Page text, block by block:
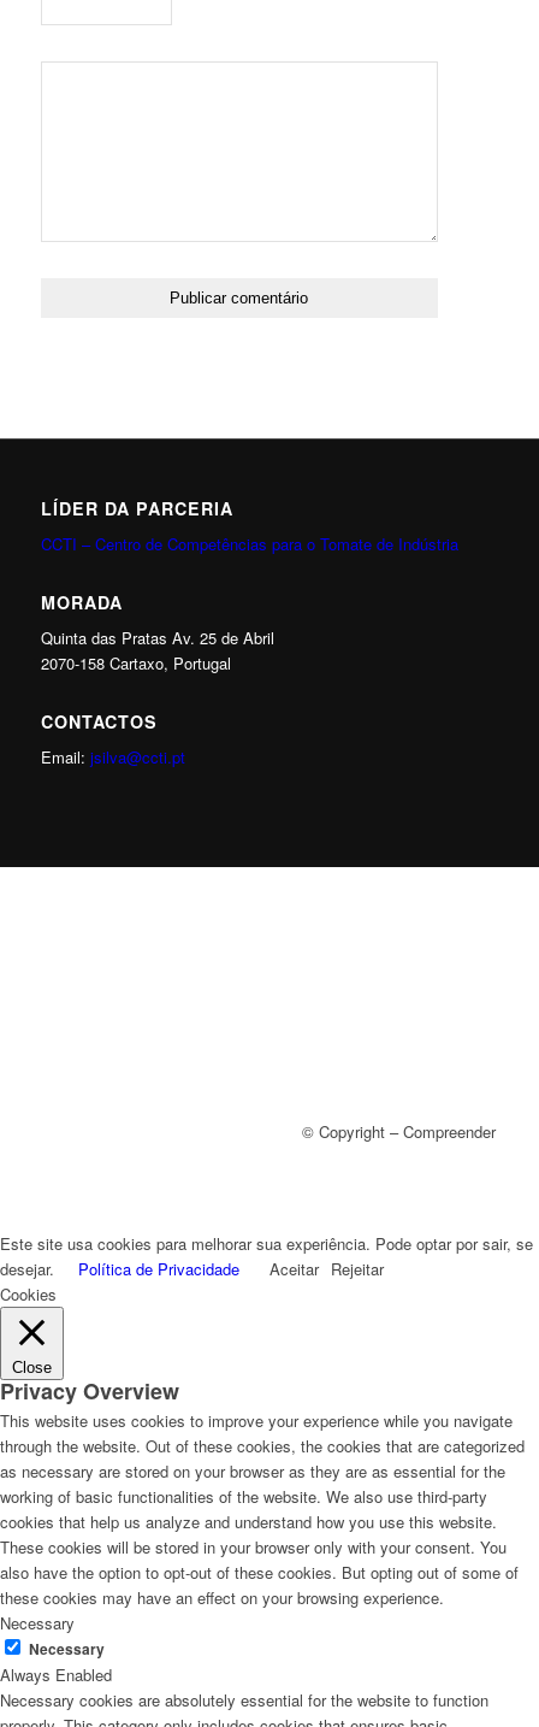
LÍDER DA PARCERIA
CCTI – Centro de Competências para o Tomate de Indústria
MORADA
Quinta das Pratas Av. 25 de Abril
2070-158 Cartaxo, Portugal
CONTACTOS
Email: jsilva@ccti.pt
© Copyright – Compreender
Este site usa cookies para melhorar sua experiência. Pode optar por sair, se
desejar.
Política de Privacidade Aceitar Rejeitar
Cookies
Close
Privacy Overview
This website uses cookies to improve your experience while you navigate
through the website. Out of these cookies, the cookies that are categorized
as necessary are stored on your browser as they are as essential for the
working of basic functionalities of the website. We also use third-party
cookies that help us analyze and understand how you use this website.
These cookies will be stored in your browser only with your consent. You
also have the option to opt-out of these cookies. But opting out of some of
these cookies may have an effect on your browsing experience.
Necessary
Necessary
Always Enabled
Necessary cookies are absolutely essential for the website to function